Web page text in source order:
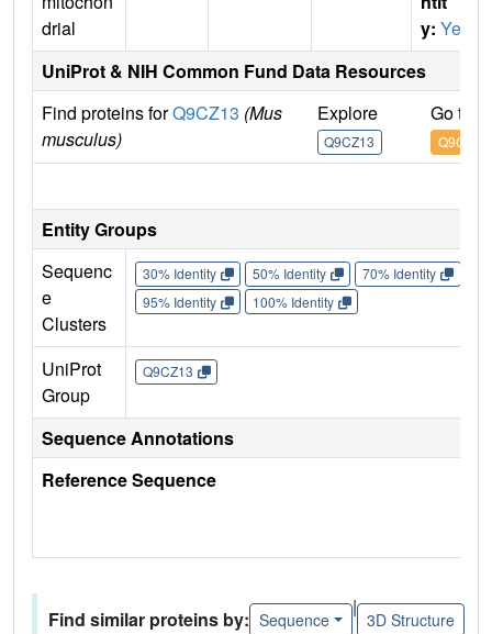
drial
y: Yes
UniProt & NIH Common Fund Data Resources
Find proteins forQ9CZ13 (Mus
musculus)
Explore
Q9CZ13
Go to
Q9CZ13
Entity Groups
Sequenc
e
Clusters
30% Identity 50% Identity 70% Identity
95% Identity
100% Identity
UniProt
Group
Q9CZ13
Sequence Annotations
Reference Sequence
Find similar proteins by: Sequence
|
3D Structure